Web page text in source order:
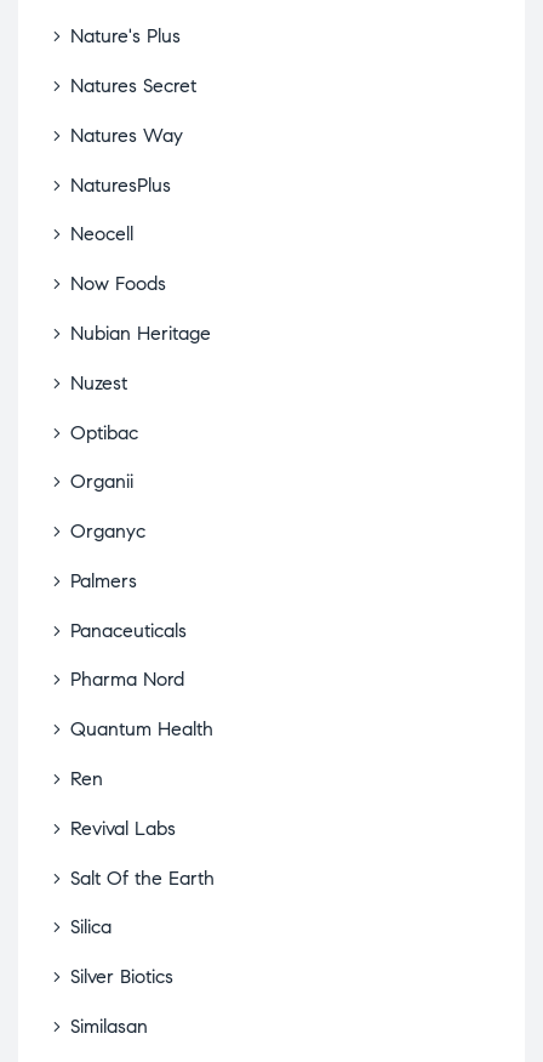
Nature's Plus
Natures Secret
Natures Way
NaturesPlus
Neocell
Now Foods
Nubian Heritage
Nuzest
Optibac
Organii
Organyc
Palmers
Panaceuticals
Pharma Nord
Quantum Health
Ren
Revival Labs
Salt Of the Earth
Silica
Silver Biotics
Similasan